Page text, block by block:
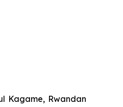
Kagame, Rwandan